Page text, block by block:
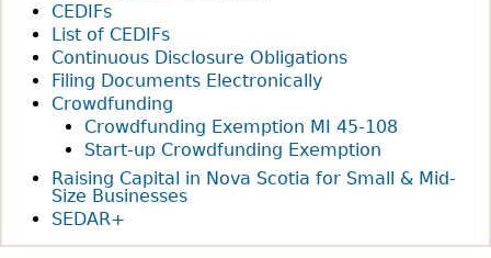
CEDIFs
List of CEDIFs
Continuous Disclosure Obligations
Filing Documents Electronically
Crowdfunding
Crowdfunding Exemption MI 45-108
Start-up Crowdfunding Exemption
Raising Capital in Nova Scotia for Small & Mid-
Size Businesses
SEDAR+